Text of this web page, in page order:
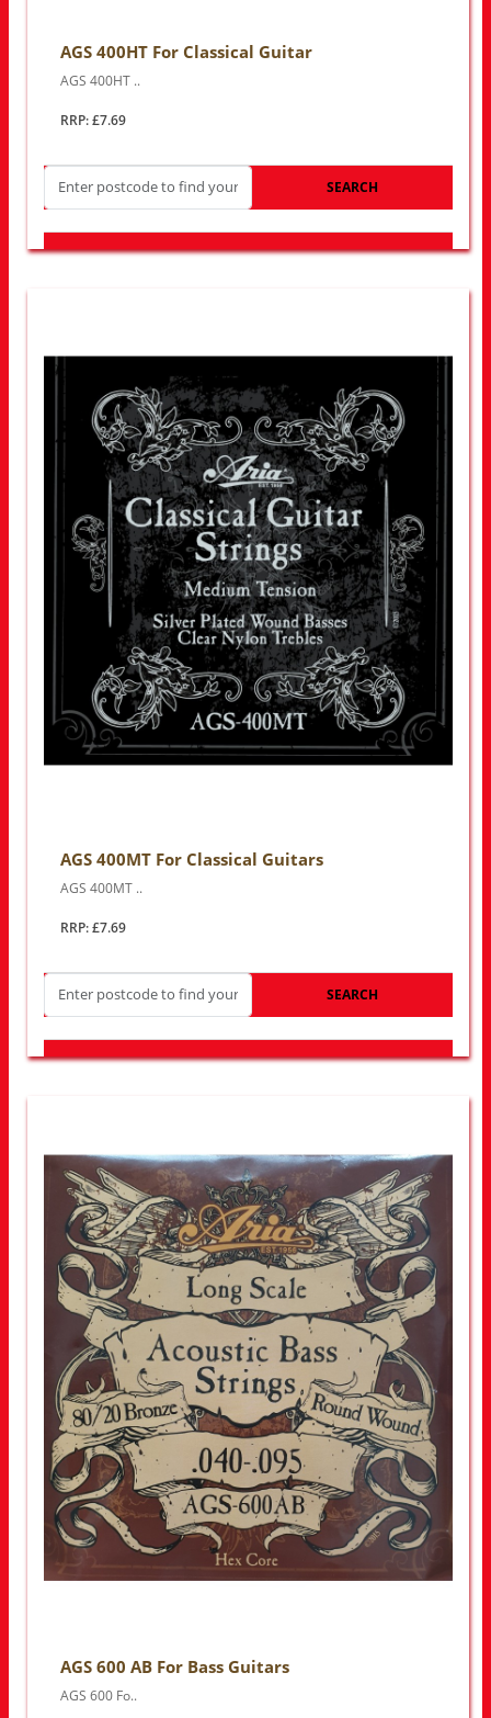
AGS 400HT For Classical Guitar
AGS 400HT ..
RRP: £7.69
SEARCH
LOOK FOR OTHER STORES NEAR YOU
AGS 400MT For Classical Guitars
AGS 400MT ..
RRP: £7.69
SEARCH
LOOK FOR OTHER STORES NEAR YOU
AGS 600 AB For Bass Guitars
AGS 600 Fo..